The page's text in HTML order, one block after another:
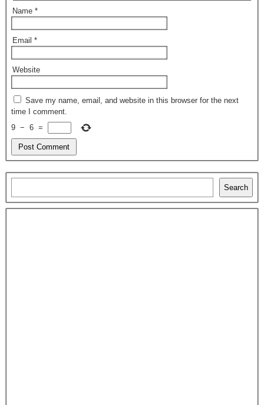
Name *
Email *
Website
Save my name, email, and website in this browser for the next
time I comment.
9 − 6 =
Search